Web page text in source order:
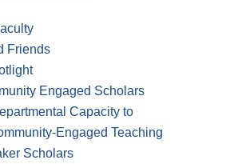
Friends
Engaged Scholars
Capacity to
Engaged Teaching
Scholars